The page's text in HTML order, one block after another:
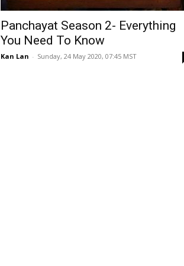
Panchayat Season 2- Everything
You Need To Know
Kan Lan - Sunday, 24 May 2020, 07:45 MST